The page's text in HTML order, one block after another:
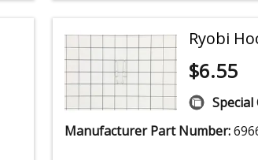
Ryobi
$6.55
Manufacturer Part Number: